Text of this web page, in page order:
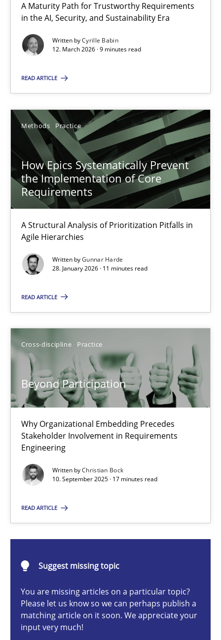
A Maturity Path for Trustworthy Requirements
in the AI, Security, and Sustainability Era
Written byCyrille Babin
12. March 2026 · 9 minutes read
READ ARTICLE
Methods Practice
How Epics Systematically Prevent
the Implementation of Core
Requirements
A Structural Analysis of Prioritization Pitfalls in
Agile Hierarchies
Written byGunnar Harde
28. January 2026 · 11 minutes read
READ ARTICLE
Cross-discipline Practice
Beyond Participation
Why Organizational Embedding Precedes
Stakeholder Involvement in Requirements
Engineering
Written byChristian Bock
10. September 2025 · 17 minutes read
READ ARTICLE
Suggest missing topic
You are missing articles on a particular topic?
Please let us know so we can perhaps publish a
matching article on it soon. We appreciate your
input very much!
RMMi 1.0: A New Maturity Model for Requirements
A Maturity Path for Trustworthy Requirements in the AI,
Cyrille Babin
12.03.2026
9 minutes
How Epics Systematically Prevent the Implementation
A Structural Analysis of Prioritization Pitfalls in Agile
Methods Practice
Gunnar Harde
28.01.2026
11 minutes
Beyond Participation
Why Organizational Embedding Precedes Stakeholder
Cross-discipline Practice
How to go about it – a GDPR action plan | Part 2